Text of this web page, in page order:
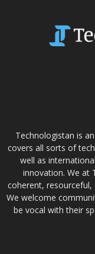
Technologistan is
covers all sorts of
well as
innovation. We at
coherent, resourceful,
We welcome
be vocal with their